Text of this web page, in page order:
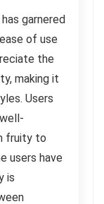
garnered
of use
the
making it
Users
fruity to
users have
is